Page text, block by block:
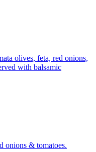
olives, feta, red onions,
with balsamic
onions & tomatoes.